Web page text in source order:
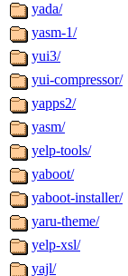
yada/
yasm-1/
yui3/
yui-compressor/
yapps2/
yasm/
yelp-tools/
yaboot/
yaboot-installer/
yaru-theme/
yelp-xsl/
yajl/